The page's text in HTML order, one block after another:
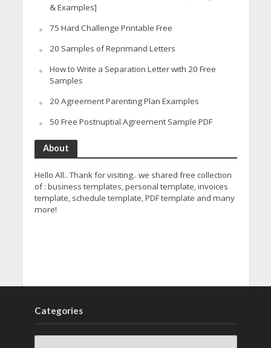
& Examples]
75 Hard Challenge Printable Free
20 Samples of Reprimand Letters
How to Write a Separation Letter with 20 Free
Samples
20 Agreement Parenting Plan Examples
50 Free Postnuptial Agreement Sample PDF
About
Hello All.. Thank for visiting.. we shared free collection
of : business templates, personal template, invoices
template, schedule template, PDF template and many
more!
Categories